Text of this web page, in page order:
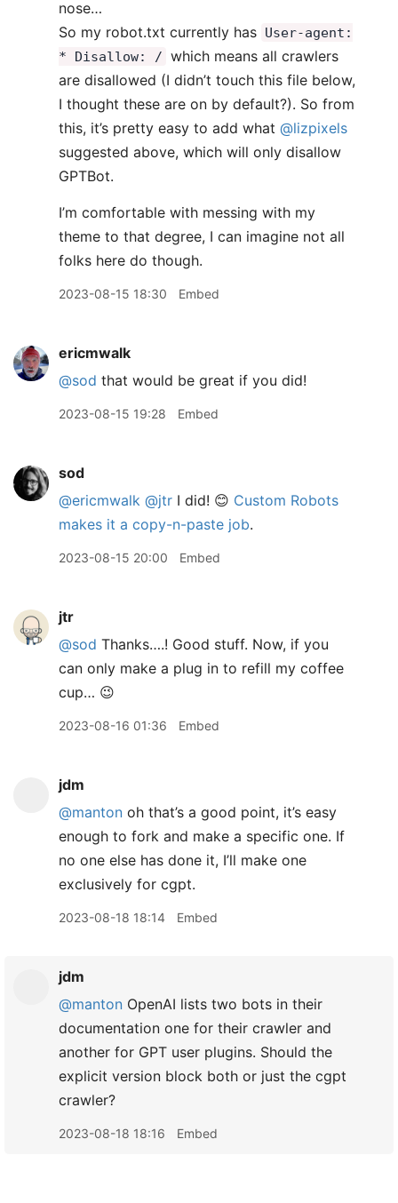
nose…
So my robot.txt currently has User-agent:
* Disallow: / which means all crawlers
are disallowed (I didn’t touch this file below,
I thought these are on by default?). So from
this, it’s pretty easy to add what @lizpixels
suggested above, which will only disallow
GPTBot.
I’m comfortable with messing with my
theme to that degree, I can imagine not all
folks here do though.
2023-08-15 18:30 Embed
ericmwalk
@sod that would be great if you did!
2023-08-15 19:28 Embed
sod
@ericmwalk @jtr I did! 😊 Custom Robots
makes it a copy-n-paste job.
2023-08-15 20:00 Embed
jtr
@sod Thanks….! Good stuff. Now, if you
can only make a plug in to refill my coffee
cup… 😉
2023-08-16 01:36 Embed
jdm
@manton oh that’s a good point, it’s easy
enough to fork and make a specific one. If
no one else has done it, I’ll make one
exclusively for cgpt.
2023-08-18 18:14 Embed
jdm
@manton OpenAI lists two bots in their
documentation one for their crawler and
another for GPT user plugins. Should the
explicit version block both or just the cgpt
crawler?
2023-08-18 18:16 Embed